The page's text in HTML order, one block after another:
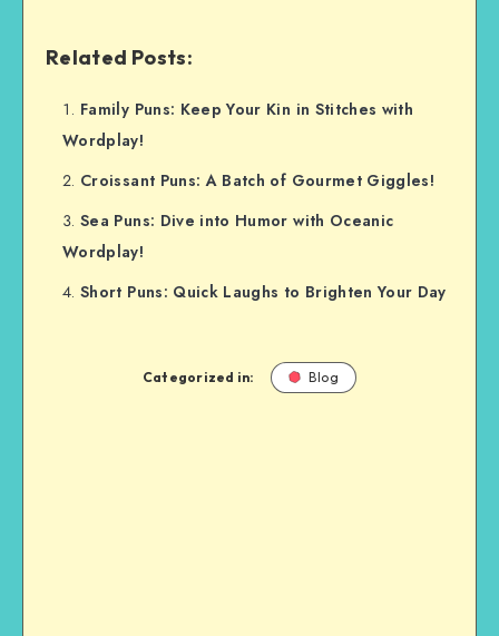
Related Posts:
Family Puns: Keep Your Kin in Stitches with
Wordplay!
Croissant Puns: A Batch of Gourmet Giggles!
Sea Puns: Dive into Humor with Oceanic
Wordplay!
Short Puns: Quick Laughs to Brighten Your Day
Categorized in: Blog